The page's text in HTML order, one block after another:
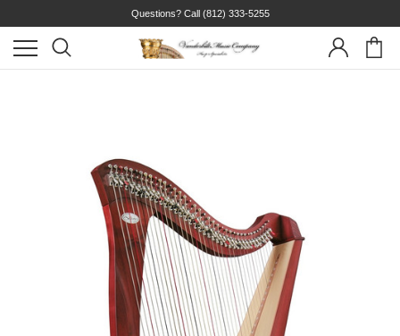
Questions? Call (812) 333-5255